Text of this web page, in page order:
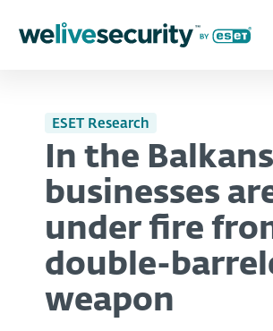
ESET Research
In the
businesses
under fire
double-
weapon